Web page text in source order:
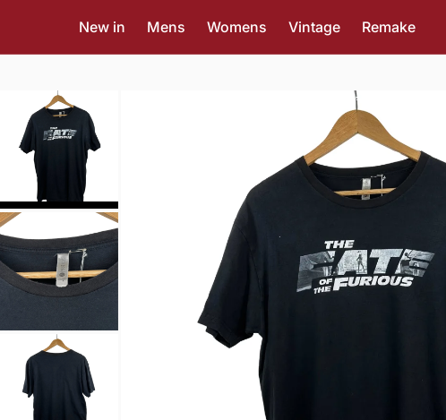
New in Mens Womens Vintage Remake